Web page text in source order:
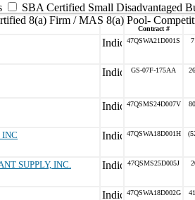
SBA Certified Small Disadvantaged
8(a) Firm / MAS 8(a) Pool-
Contract #
47QSWA21D001S
GS-07F-175AA
47QSMS24D007V
47QSWA18D001H
SUPPLY, INC. 47QSMS25D005J
47QSWA18D002G